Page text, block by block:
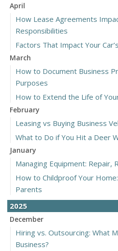
April
How Lease Agreements
Responsibilities
Factors That Impact Your
March
How to Document Business
Purposes
How to Extend the Life of
February
Leasing vs Buying Business
What to Do if You Hit a Deer
January
Managing Equipment: Repair,
How to Childproof Your
Parents
2025
December
Hiring vs. Outsourcing: What
Business?